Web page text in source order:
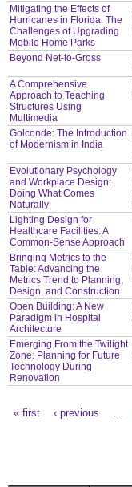
Mitigating the Effects of
Hurricanes in Florida: The
Challenges of Upgrading
Mobile Home Parks
Beyond Net-to-Gross
A Comprehensive
Approach to Teaching
Structures Using
Multimedia
Golconde: The Introduction
of Modernism in India
Evolutionary Psychology
and Workplace Design:
Doing What Comes
Naturally
Lighting Design for
Healthcare Facilities: A
Common-Sense Approach
Bringing Metrics to the
Table: Advancing the
Metrics Trend to Planning,
Design, and Construction
Open Building: A New
Paradigm in Hospital
Architecture
Emerging From the Twilight
Zone: Planning for Future
Technology During
Renovation
« first ‹ previous